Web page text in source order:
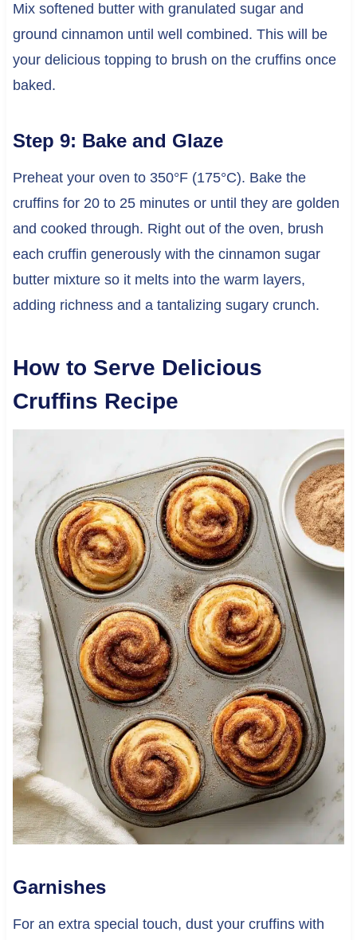
Mix softened butter with granulated sugar and
ground cinnamon until well combined. This will be
your delicious topping to brush on the cruffins once
baked.
Step 9: Bake and Glaze
Preheat your oven to 350°F (175°C). Bake the
cruffins for 20 to 25 minutes or until they are golden
and cooked through. Right out of the oven, brush
each cruffin generously with the cinnamon sugar
butter mixture so it melts into the warm layers,
adding richness and a tantalizing sugary crunch.
How to Serve Delicious
Cruffins Recipe
Garnishes
For an extra special touch, dust your cruffins with